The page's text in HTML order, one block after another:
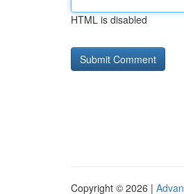
HTML is disabled
Copyright © 2026 |